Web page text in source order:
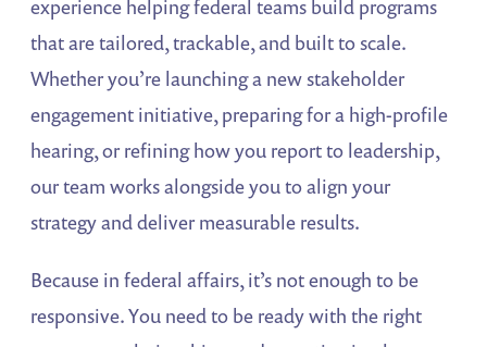
experience helping federal teams build programs
that are tailored, trackable, and built to scale.
Whether you’re launching a new stakeholder
engagement initiative, preparing for a high-profile
hearing, or refining how you report to leadership,
our team works alongside you to align your
strategy and deliver measurable results.
Because in federal affairs, it’s not enough to be
responsive. You need to be ready with the right